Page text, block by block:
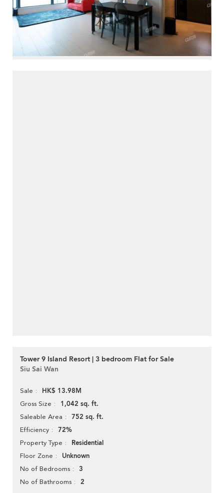
Tower 9 Island Resort | 3 bedroom Flat for Sale
Siu Sai Wan
Sale HK$ 13.98M
Gross Size 1,042 sq. ft.
Saleable Area 752 sq. ft.
Efficiency 72%
Property Type Residential
Floor Zone Unknown
No of Bedrooms 3
No of Bathrooms 2